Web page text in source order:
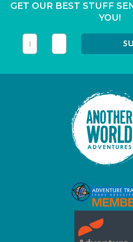
GET OUR BEST STUFF
YOU!